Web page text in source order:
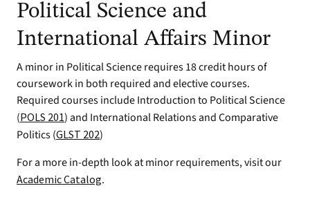
Political Science and
International Affairs Minor
A minor in Political Science requires 18 credit hours of
coursework in both required and elective courses.
Required courses include Introduction to Political Science
(POLS 201) and International Relations and Comparative
Politics (GLST 202)
For a more in-depth look at minor requirements, visit our
Academic Catalog.